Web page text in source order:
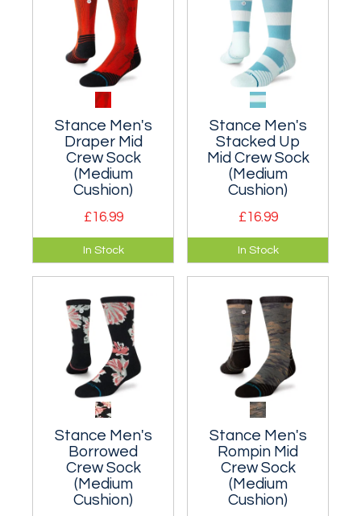
Stance Men's
Draper Mid
Crew Sock
(Medium
Cushion)
£16.99
A moderately
cushioned classic
crew sock that hits
the mid-point of
your lower leg.
In Stock
Stance Men's
Stacked Up
Mid Crew Sock
(Medium
Cushion)
£16.99
A moderately
cushioned classic
crew sock that hits
the mid-point of
your lower leg.
In Stock
Stance Men's
Borrowed
Crew Sock
(Medium
Cushion)
Stance Men's
Rompin Mid
Crew Sock
(Medium
Cushion)